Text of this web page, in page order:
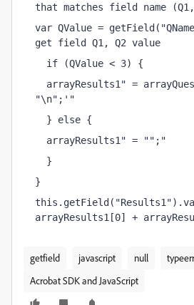
that matches field name
var QValue =
get field Q1, Q2 value
if (QValue < 3) {
arrayResults1
=
"\n";
} else {
arrayResults1
= "";
}
}
arrayResults1[0] +
getfield javascript null
Acrobat SDK and JavaScript